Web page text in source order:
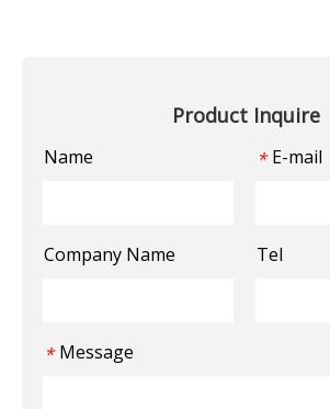
Product Inquire
Name * E-mail
Company Name Tel
* Message